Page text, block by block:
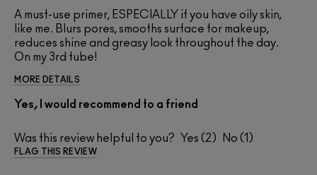
A must-use primer, ESPECIALLY if you have oily skin,
like me. Blurs pores, smooths surface for makeup,
reduces shine and greasy look throughout the day.
On my 3rd tube!
MORE DETAILS
Yes, I would recommend to a friend
Was this review helpful to you? 2 1
FLAG THIS REVIEW